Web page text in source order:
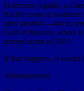
Hurricane Agatha, a
Pacific coast of
after landfall —but its
Gulf of Mexico, where it
named storm of 2022.
If that happens, it would
Advertisement